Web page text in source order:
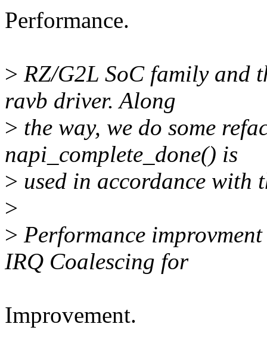
Performance.
> RZ/G2L SoC family and
ravb driver. Along
> the way, we do some
napi_complete_done() is
> used in accordance with
>
> Performance
IRQ Coalescing for
Improvement.